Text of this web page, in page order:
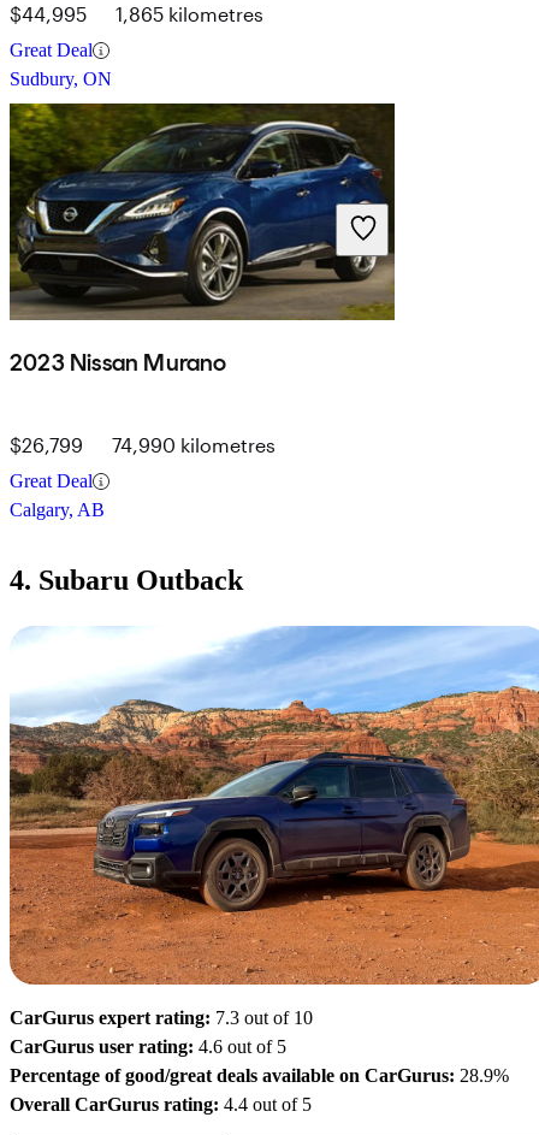
$44,995 1,865 kilometres
Great Deal
Sudbury, ON
2023 Nissan Murano
$26,799 74,990 kilometres
Great Deal
Calgary, AB
4. Subaru Outback
CarGurus expert rating: 7.3 out of 10
CarGurus user rating: 4.6 out of 5
Percentage of good/great deals available on CarGurus: 28.9%
Overall CarGurus rating: 4.4 out of 5